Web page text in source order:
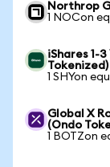
Northrop
1 NOCon
iShares 1-
1 SHYon
Global X
(Ondo
1 BOTZon